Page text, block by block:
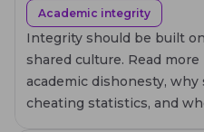
Academic integrity
Integrity should be built
shared culture. Read
academic dishonesty, why
cheating statistics, and